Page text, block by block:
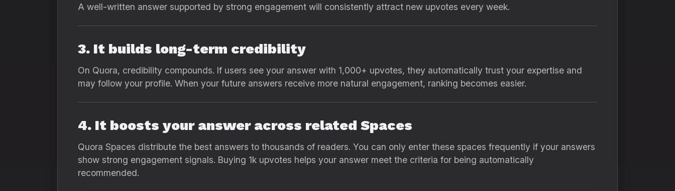
A well-written answer supported by strong engagement will consistently attract new upvotes every week.
3. It builds long-term credibility
On Quora, credibility compounds. If users see your answer with 1,000+ upvotes, they automatically trust your expertise and
may follow your profile. When your future answers receive more natural engagement, ranking becomes easier.
4. It boosts your answer across related Spaces
Quora Spaces distribute the best answers to thousands of readers. You can only enter these spaces frequently if your answers
show strong engagement signals. Buying 1k upvotes helps your answer meet the criteria for being automatically
recommended.